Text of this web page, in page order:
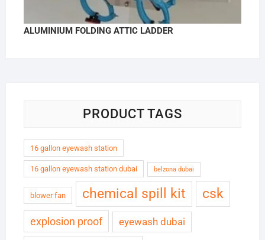
ALUMINIUM FOLDING ATTIC LADDER
PRODUCT TAGS
16 gallon eyewash station
16 gallon eyewash station dubai belzona dubai
blower fan chemical spill kit csk
explosion proof eyewash dubai